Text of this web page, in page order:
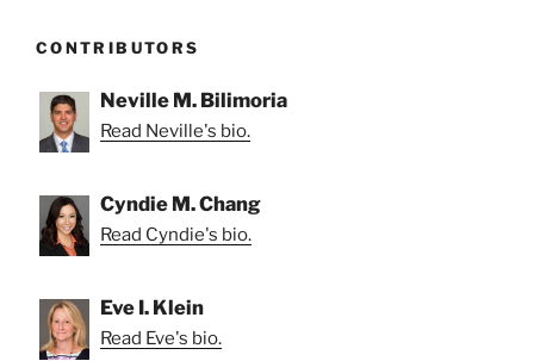
CONTRIBUTORS
Neville M. Bilimoria
Read Neville's bio.
Cyndie M. Chang
Read Cyndie's bio.
Eve I. Klein
Read Eve's bio.